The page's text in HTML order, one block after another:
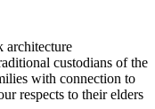
architecture
custodians of the
with connection to
respects to their elders